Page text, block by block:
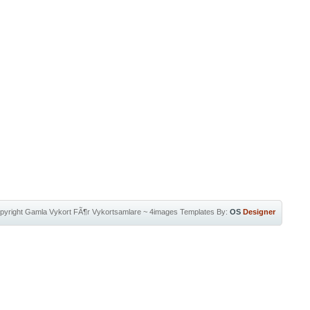
Gamla Vykort FÃ¶r Vykortsamlare~ 4images Templates By: OS Designer